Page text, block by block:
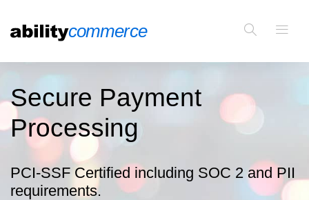
Secure Payment
Processing
PCI-SSF Certified including SOC 2 and PII
requirements.